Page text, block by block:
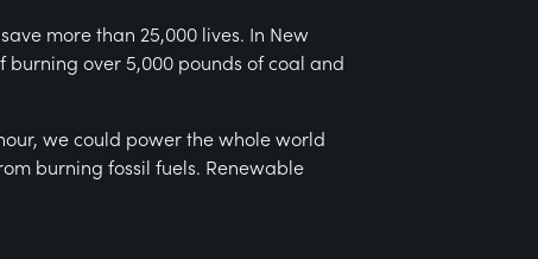
more than 25,000 lives. In New
burning over 5,000 pounds of coal and
we could power the whole world
burning fossil fuels. Renewable